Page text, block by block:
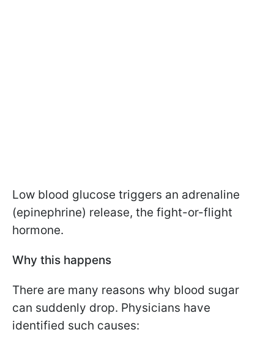
Low blood glucose triggers an adrenaline
(epinephrine) release, the fight-or-flight
hormone.
Why this happens
There are many reasons why blood sugar
can suddenly drop. Physicians have
identified such causes: